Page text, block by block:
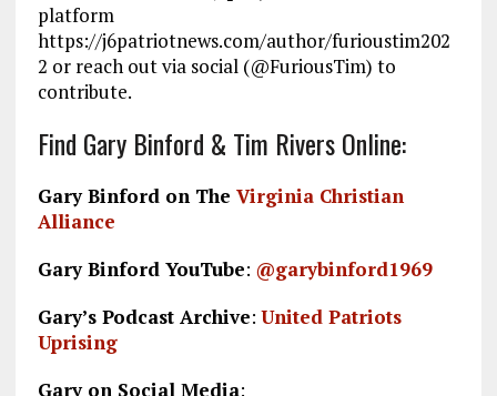
platform
https://j6patriotnews.com/author/furioustim202
2 or reach out via social (@FuriousTim) to
contribute.
Find Gary Binford & Tim Rivers Online:
Gary Binford on The Virginia Christian
Alliance
Gary Binford YouTube: @garybinford1969
Gary’s Podcast Archive: United Patriots
Uprising
Gary on Social Media: